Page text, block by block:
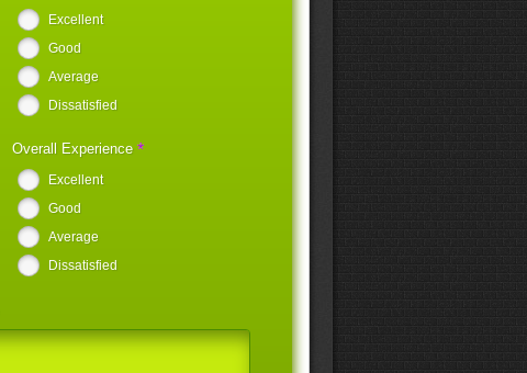
Excellent
Good
Average
Dissatisfied
Overall Experience *
Excellent
Good
Average
Dissatisfied